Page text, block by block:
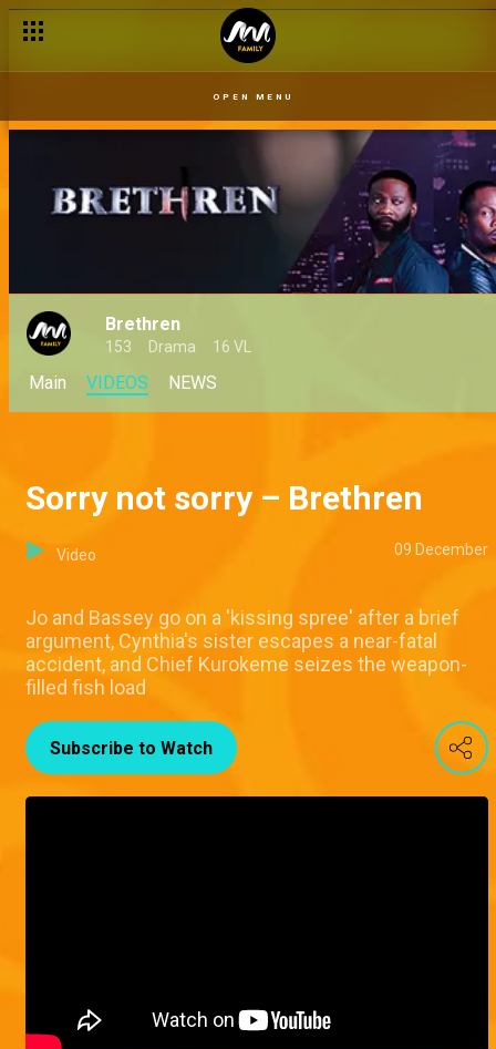
OPEN MENU
Brethren
153 Drama 16 VL
Main VIDEOS NEWS
Sorry not sorry – Brethren
Video 09 December
Jo and Bassey go on a 'kissing spree' after a brief
argument, Cynthia's sister escapes a near-fatal
accident, and Chief Kurokeme seizes the weapon-
filled fish load
Subscribe to Watch